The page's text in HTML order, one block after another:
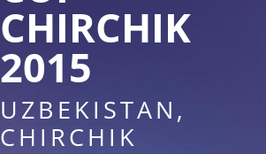
CHIRCHIK
2015
UZBEKISTAN,
CHIRCHIK